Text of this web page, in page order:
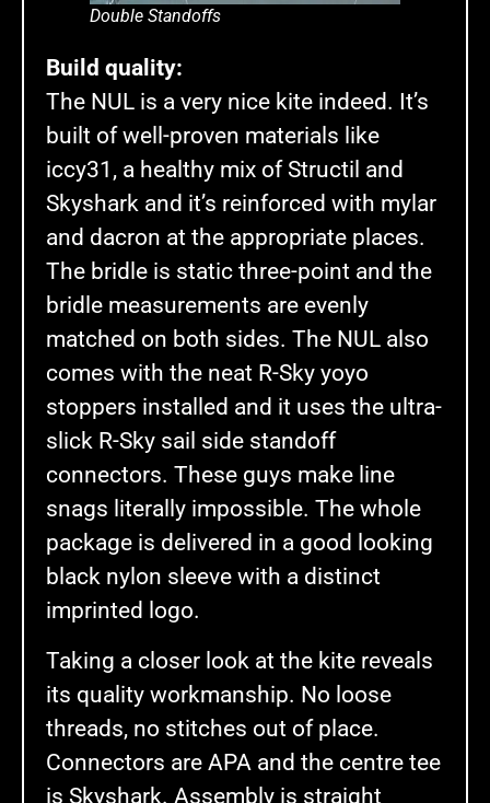
Double Standoffs
Build quality:
The NUL is a very nice kite indeed. It’s
built of well-proven materials like
iccy31, a healthy mix of Structil and
Skyshark and it’s reinforced with mylar
and dacron at the appropriate places.
The bridle is static three-point and the
bridle measurements are evenly
matched on both sides. The NUL also
comes with the neat R-Sky yoyo
stoppers installed and it uses the ultra-
slick R-Sky sail side standoff
connectors. These guys make line
snags literally impossible. The whole
package is delivered in a good looking
black nylon sleeve with a distinct
imprinted logo.
Taking a closer look at the kite reveals
its quality workmanship. No loose
threads, no stitches out of place.
Connectors are APA and the centre tee
is Skyshark. Assembly is straight